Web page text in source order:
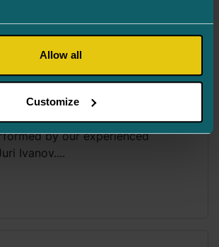
Allow all
Customize
Surgery aka
surgeries at Turman Eye
by our experienced
Ivanov....